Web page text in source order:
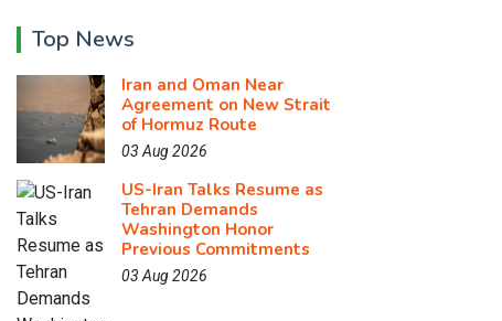
Top News
Iran and Oman Near
Agreement on New Strait
of Hormuz Route
03 Aug 2026
US-Iran Talks Resume as
Tehran Demands
Washington Honor
Previous Commitments
03 Aug 2026